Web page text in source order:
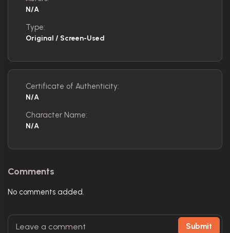
N/A
Type:
Original / Screen-Used
Certificate of Authenticity:
N/A
Character Name:
N/A
Comments
No comments added.
Submit